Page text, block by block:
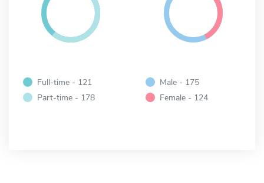
Full-time - 121
Part-time - 178
Male - 175
Female - 124